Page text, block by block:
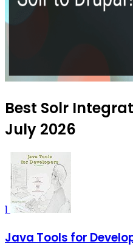
Best Solr
July 2026
1
Java Tools for